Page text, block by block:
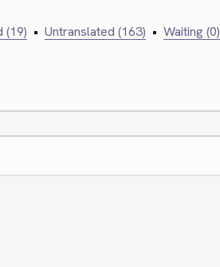
(19) • Untranslated (163) • Waiting (0)